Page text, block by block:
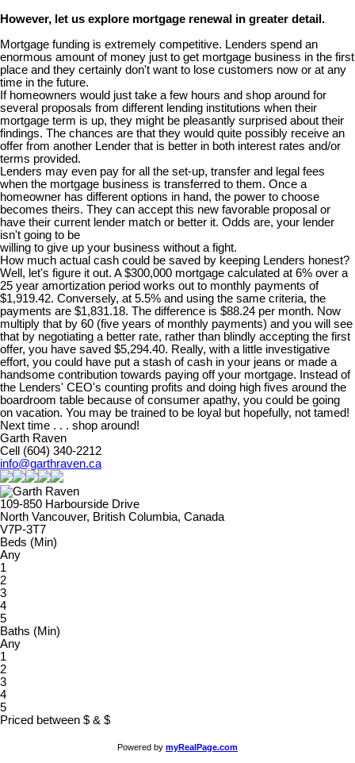
However, let us explore mortgage renewal in greater detail.
Mortgage funding is extremely competitive. Lenders spend an
enormous amount of money just to get mortgage business in the first
place and they certainly don't want to lose customers now or at any
time in the future.
If homeowners would just take a few hours and shop around for
several proposals from different lending institutions when their
mortgage term is up, they might be pleasantly surprised about their
findings. The chances are that they would quite possibly receive an
offer from another Lender that is better in both interest rates and/or
terms provided.
Lenders may even pay for all the set-up, transfer and legal fees
when the mortgage business is transferred to them. Once a
homeowner has different options in hand, the power to choose
becomes theirs. They can accept this new favorable proposal or
have their current lender match or better it. Odds are, your lender
isn't going to be
willing to give up your business without a fight.
How much actual cash could be saved by keeping Lenders honest?
Well, let's figure it out. A $300,000 mortgage calculated at 6% over a
25 year amortization period works out to monthly payments of
$1,919.42. Conversely, at 5.5% and using the same criteria, the
payments are $1,831.18. The difference is $88.24 per month. Now
multiply that by 60 (five years of monthly payments) and you will see
that by negotiating a better rate, rather than blindly accepting the first
offer, you have saved $5,294.40. Really, with a little investigative
effort, you could have put a stash of cash in your jeans or made a
handsome contribution towards paying off your mortgage. Instead of
the Lenders' CEO's counting profits and doing high fives around the
boardroom table because of consumer apathy, you could be going
on vacation. You may be trained to be loyal but hopefully, not tamed!
Next time . . . shop around!
Garth Raven
Cell (604) 340-2212
info@garthraven.ca
109-850 Harbourside Drive
North Vancouver, British Columbia, Canada
V7P-3T7
Beds (Min)
Any
1
2
3
4
5
Baths (Min)
Any
1
2
3
4
5
Priced between $ & $
Powered by myRealPage.com